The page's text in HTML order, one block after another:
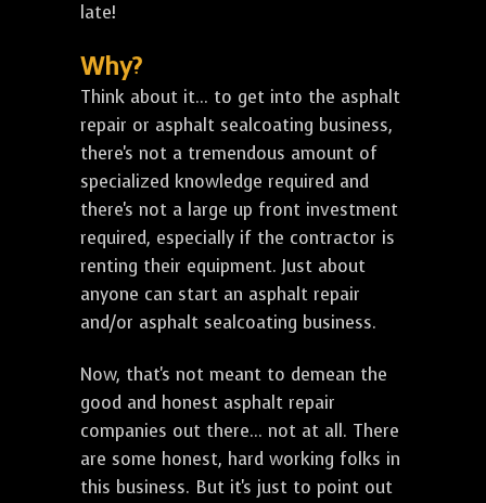
late!
Why?
Think about it... to get into the asphalt
repair or asphalt sealcoating business,
there's not a tremendous amount of
specialized knowledge required and
there's not a large up front investment
required, especially if the contractor is
renting their equipment. Just about
anyone can start an asphalt repair
and/or asphalt sealcoating business.
Now, that's not meant to demean the
good and honest asphalt repair
companies out there... not at all. There
are some honest, hard working folks in
this business. But it's just to point out